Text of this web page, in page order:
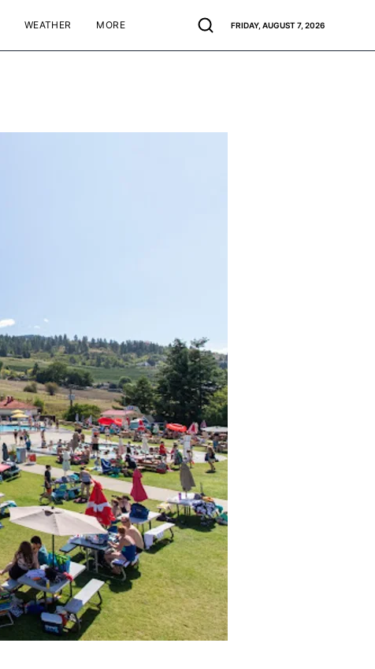
WEATHER MORE FRIDAY, AUGUST 7, 2026